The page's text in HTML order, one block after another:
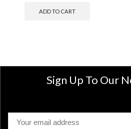
ADD TO CART
Sign Up To Our